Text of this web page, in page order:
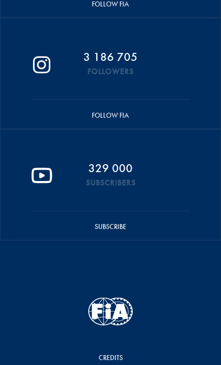
FOLLOW FIA
3 186 705
FOLLOWERS
FOLLOW FIA
329 000
SUBSCRIBERS
SUBSCRIBE
CREDITS